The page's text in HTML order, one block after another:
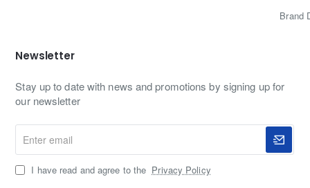
Brand
Newsletter
Stay up to date with news and promotions by signing up for
our newsletter
email
I have read and agree to the Privacy Policy